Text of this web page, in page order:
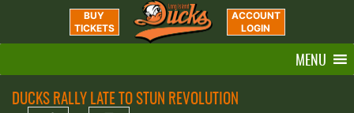
BUY
TICKETS
ACCOUNT
LOGIN
MENU
DUCKS RALLY LATE TO STUN REVOLUTION